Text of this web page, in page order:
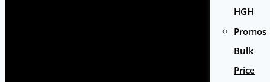
HGH
Promos
Bulk
Price